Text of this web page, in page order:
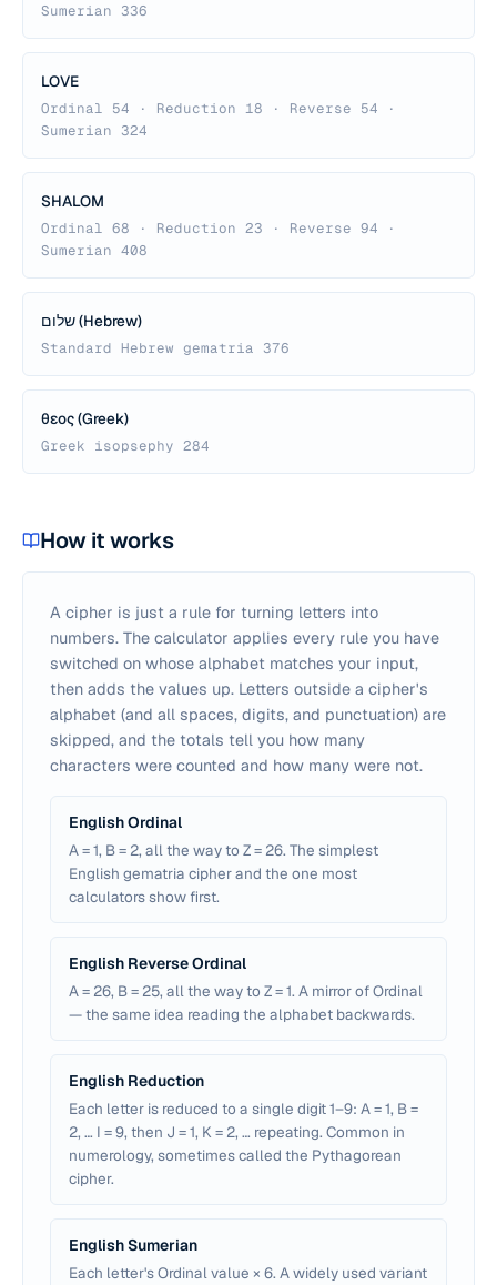
Sumerian 336
LOVE
Ordinal 54 · Reduction 18 · Reverse 54 ·
Sumerian 324
SHALOM
Ordinal 68 · Reduction 23 · Reverse 94 ·
Sumerian 408
שלום (Hebrew)
Standard Hebrew gematria 376
θεος (Greek)
Greek isopsephy 284
How it works
A cipher is just a rule for turning letters into
numbers. The calculator applies every rule you have
switched on whose alphabet matches your input,
then adds the values up. Letters outside a cipher's
alphabet (and all spaces, digits, and punctuation) are
skipped, and the totals tell you how many
characters were counted and how many were not.
English Ordinal
A = 1, B = 2, all the way to Z = 26. The simplest
English gematria cipher and the one most
calculators show first.
English Reverse Ordinal
A = 26, B = 25, all the way to Z = 1. A mirror of Ordinal
— the same idea reading the alphabet backwards.
English Reduction
Each letter is reduced to a single digit 1–9: A = 1, B =
2, … I = 9, then J = 1, K = 2, … repeating. Common in
numerology, sometimes called the Pythagorean
cipher.
English Sumerian
Each letter's Ordinal value × 6. A widely used variant